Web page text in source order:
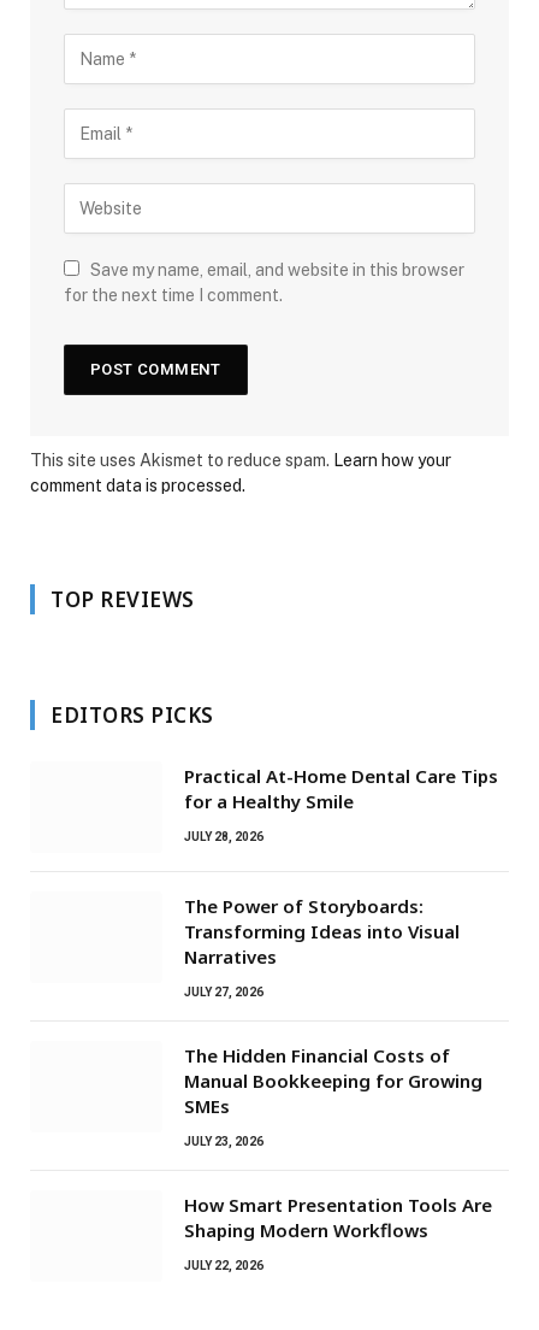
Save my name, email, and website in this browser
for the next time I comment.
This site uses Akismet to reduce spam. Learn how your
comment data is processed.
TOP REVIEWS
EDITORS PICKS
Practical At-Home Dental Care Tips
for a Healthy Smile
JULY 28, 2026
The Power of Storyboards:
Transforming Ideas into Visual
Narratives
JULY 27, 2026
The Hidden Financial Costs of
Manual Bookkeeping for Growing
SMEs
JULY 23, 2026
How Smart Presentation Tools Are
Shaping Modern Workflows
JULY 22, 2026